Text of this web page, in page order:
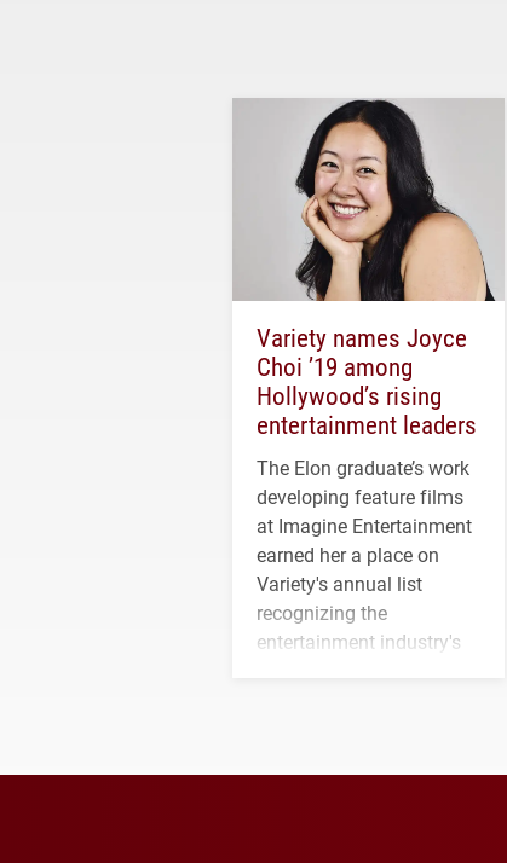
Variety names Joyce
Choi ’19 among
Hollywood’s rising
entertainment leaders
The Elon graduate’s work
developing feature films
at Imagine Entertainment
earned her a place on
Variety's annual list
recognizing the
entertainment industry's